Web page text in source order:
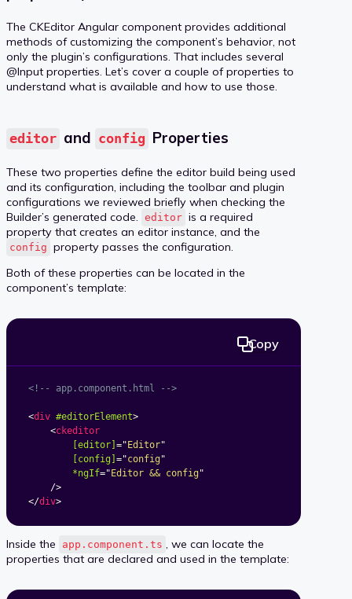
The CKEditor Angular component provides additional
methods of customizing the component’s behavior, not
only the plugin’s configurations. That includes several
@Input properties. Let’s cover a couple of properties to
understand what is available and how to use those.
editor and config Properties
These two properties define the editor build being used
and its configuration, including the toolbar and plugin
configurations we reviewed briefly when checking the
Builder’s generated code. editor is a required
property that creates an editor instance, and the
config property passes the configuration.
Both of these properties can be located in the
component’s template:
<!-- app.component.html -->
<div #editorElement>
<ckeditor
[editor]="Editor"
[config]="config"
*ngIf="Editor && config"
/>
</div>
Copy
Inside the app.component.ts , we can locate the
properties that are declared and used in the template: